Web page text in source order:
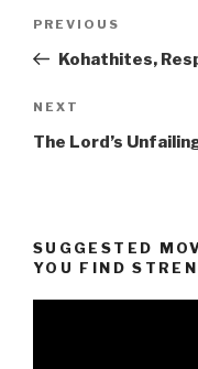
Previous
Post
PREVIOUS
Kohathites,
Next
Post
NEXT
The Lord’s
SUGGESTED
YOU FIND